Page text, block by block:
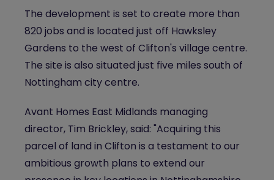
The development is set to create more than
820 jobs and is located just off Hawksley
Gardens to the west of Clifton's village centre.
The site is also situated just five miles south of
Nottingham city centre.
Avant Homes East Midlands managing
director, Tim Brickley, said: "Acquiring this
parcel of land in Clifton is a testament to our
ambitious growth plans to extend our